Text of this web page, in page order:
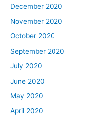
December 2020
November 2020
October 2020
September 2020
July 2020
June 2020
May 2020
April 2020